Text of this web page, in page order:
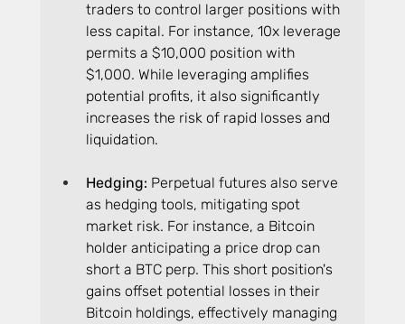
traders to control larger positions with
less capital. For instance, 10x leverage
permits a $10,000 position with
$1,000. While leveraging amplifies
potential profits, it also significantly
increases the risk of rapid losses and
liquidation.
Hedging: Perpetual futures also serve
as hedging tools, mitigating spot
market risk. For instance, a Bitcoin
holder anticipating a price drop can
short a BTC perp. This short position's
gains offset potential losses in their
Bitcoin holdings, effectively managing